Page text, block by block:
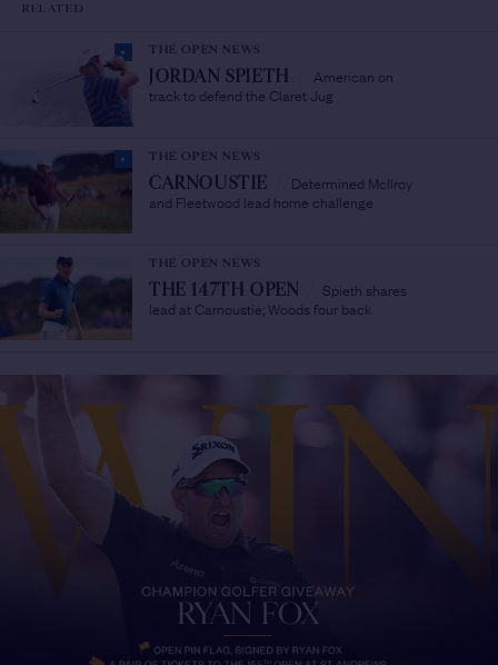
RELATED
THE OPEN NEWS
JORDAN SPIETH
American on
track to defend the Claret Jug
THE OPEN NEWS
CARNOUSTIE
Determined McIlroy
and Fleetwood lead home challenge
THE OPEN NEWS
THE 147TH OPEN
Spieth shares
lead at Carnoustie; Woods four back